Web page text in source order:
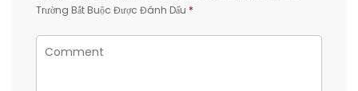
Trường Bắt Buộc Được Đánh Dấu *